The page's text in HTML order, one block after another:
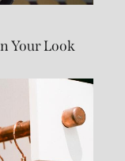
Your Look